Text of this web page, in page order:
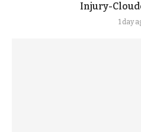
Injury-
1 day